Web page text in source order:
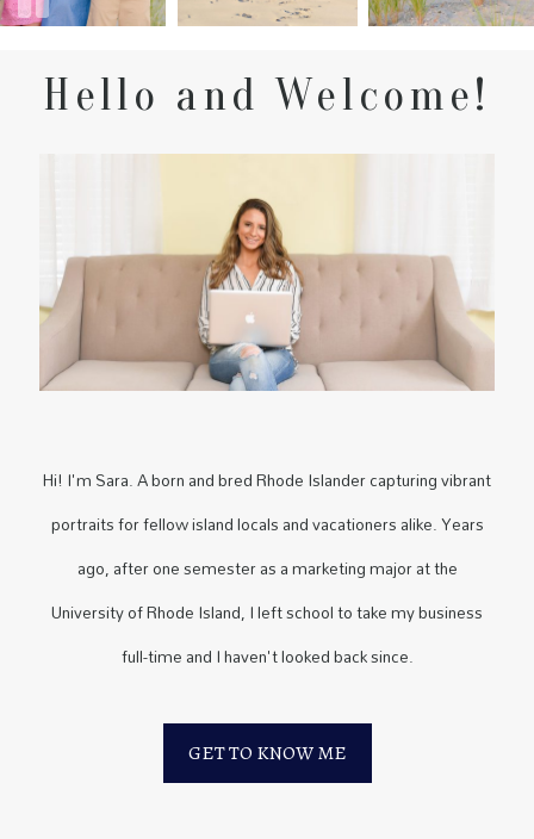
Hello and Welcome!
Hi! I'm Sara. A born and bred Rhode Islander capturing vibrant
portraits for fellow island locals and vacationers alike. Years
ago, after one semester as a marketing major at the
University of Rhode Island, I left school to take my business
full-time and I haven't looked back since.
GET TO KNOW ME